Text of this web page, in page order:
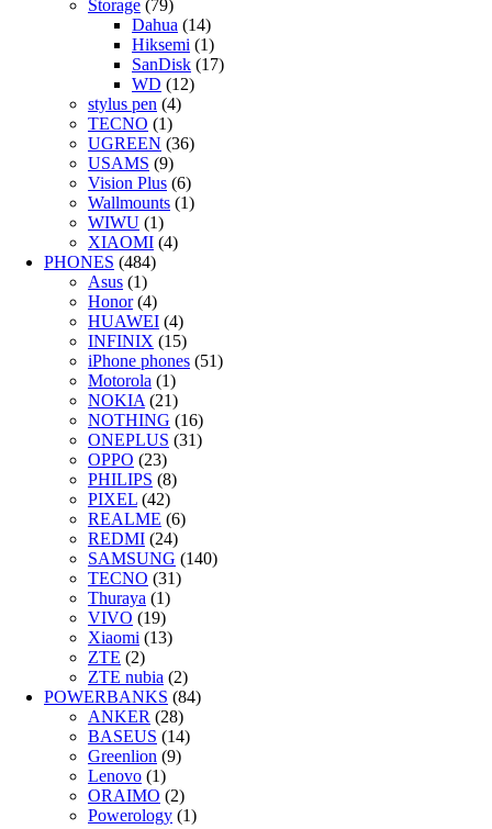
Storage (79)
Dahua (14)
Hiksemi (1)
SanDisk (17)
WD (12)
stylus pen (4)
TECNO (1)
UGREEN (36)
USAMS (9)
Vision Plus (6)
Wallmounts (1)
WIWU (1)
XIAOMI (4)
PHONES (484)
Asus (1)
Honor (4)
HUAWEI (4)
INFINIX (15)
iPhone phones (51)
Motorola (1)
NOKIA (21)
NOTHING (16)
ONEPLUS (31)
OPPO (23)
PHILIPS (8)
PIXEL (42)
REALME (6)
REDMI (24)
SAMSUNG (140)
TECNO (31)
Thuraya (1)
VIVO (19)
Xiaomi (13)
ZTE (2)
ZTE nubia (2)
POWERBANKS (84)
ANKER (28)
BASEUS (14)
Greenlion (9)
Lenovo (1)
ORAIMO (2)
Powerology (1)